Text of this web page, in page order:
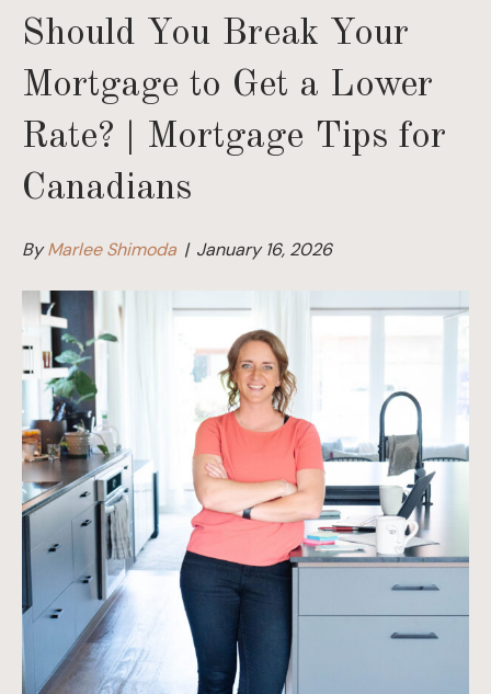
Should You Break Your
Mortgage to Get a Lower
Rate? | Mortgage Tips for
Canadians
ByMarlee Shimoda | January 16, 2026